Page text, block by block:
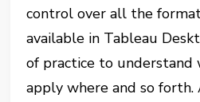
control over all the
available in Tableau
of practice to understand
apply where and so forth.